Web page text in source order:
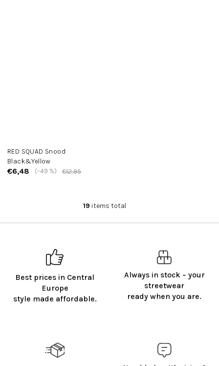
RED SQUAD Snood
Black&Yellow
€6,48 €12,95
(–49 %)
L
i
19 items total
Best prices in Central
Europe
style made affordable.
Always in stock – your
streetwear
ready when you are.